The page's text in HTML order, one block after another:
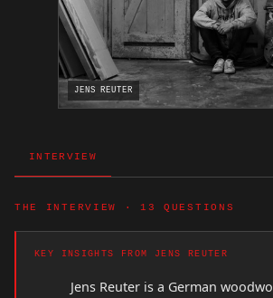
JENS REUTER
INTERVIEW
THE INTERVIEW · 13 QUESTIONS
KEY INSIGHTS FROM JENS REUTER
Jens Reuter is a German